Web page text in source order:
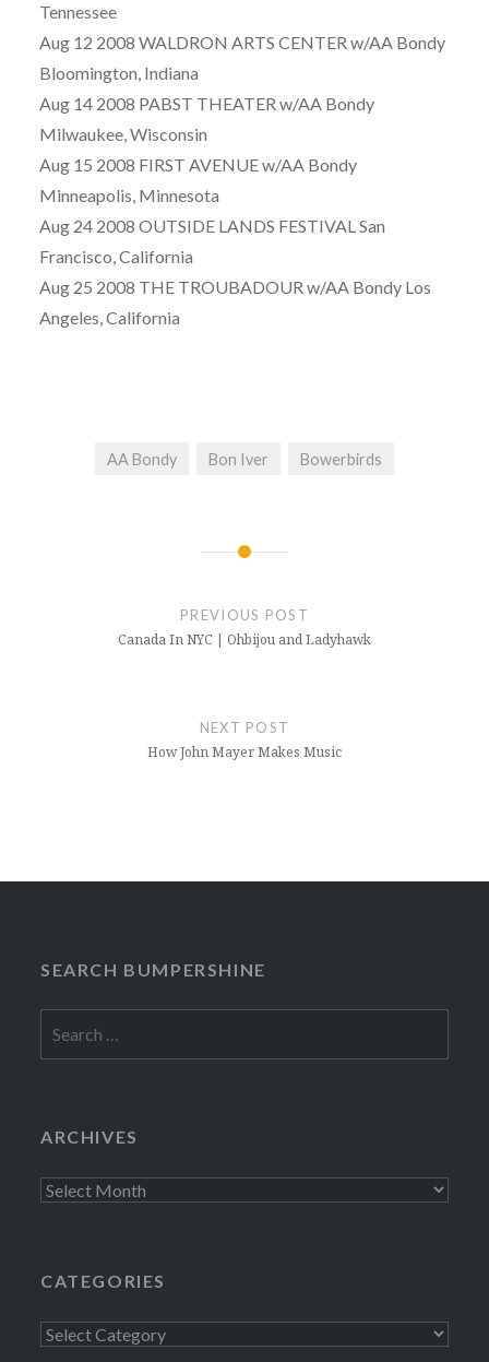
Tennessee
Aug 12 2008 WALDRON ARTS CENTER w/AA Bondy
Bloomington, Indiana
Aug 14 2008 PABST THEATER w/AA Bondy
Milwaukee, Wisconsin
Aug 15 2008 FIRST AVENUE w/AA Bondy
Minneapolis, Minnesota
Aug 24 2008 OUTSIDE LANDS FESTIVAL San
Francisco, California
Aug 25 2008 THE TROUBADOUR w/AA Bondy Los
Angeles, California
AA Bondy Bon Iver Bowerbirds
PREVIOUS POST
Canada In NYC | Ohbijou and Ladyhawk
NEXT POST
How John Mayer Makes Music
SEARCH BUMPERSHINE
for:
ARCHIVES
Archives
CATEGORIES
Categories